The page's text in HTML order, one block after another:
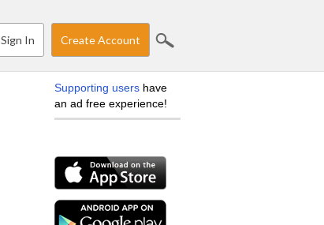
Sign In Create Account
Supporting users have
an ad free experience!